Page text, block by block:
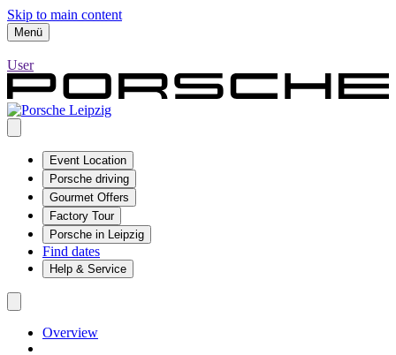
Skip to main content
Menü
User
Event Location
Porsche driving
Gourmet Offers
Factory Tour
Porsche in Leipzig
Find dates
Help & Service
Overview